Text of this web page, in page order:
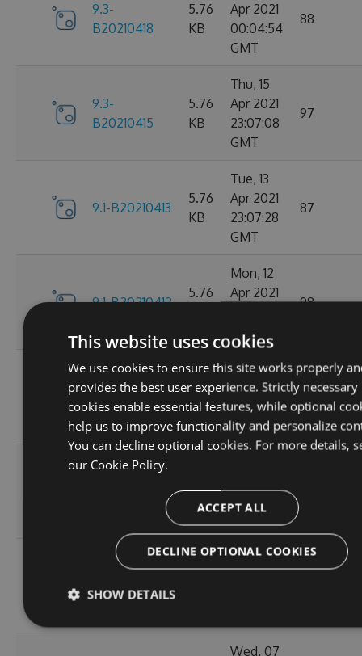
9.3-
B20210418
5.76
KB
Apr 2021
00:04:54
GMT
88
9.3-
B20210415
5.76
KB
Thu, 15
Apr 2021
23:07:08
GMT
97
9.1-B20210413
5.76
KB
Tue, 13
Apr 2021
23:07:28
GMT
87
9.1-B20210412
5.76
Mon, 12
Apr 2021
GMT
98
9.1-
B20210410
5.76
KB
Sat, 10
Apr 2021
23:06:59
GMT
95
KB
23:07:01
GMT
B20210408
Thu, 08
Wed, 07
This website uses cookies
We use cookies to ensure this site works properly
provides the best user experience. Strictly necessary
cookies enable essential features, while optional
help us to improve functionality and personalize
You can decline optional cookies. For more details,
our Cookie Policy.
ACCEPT ALL
DECLINE OPTIONAL COOKIES
SHOW DETAILS